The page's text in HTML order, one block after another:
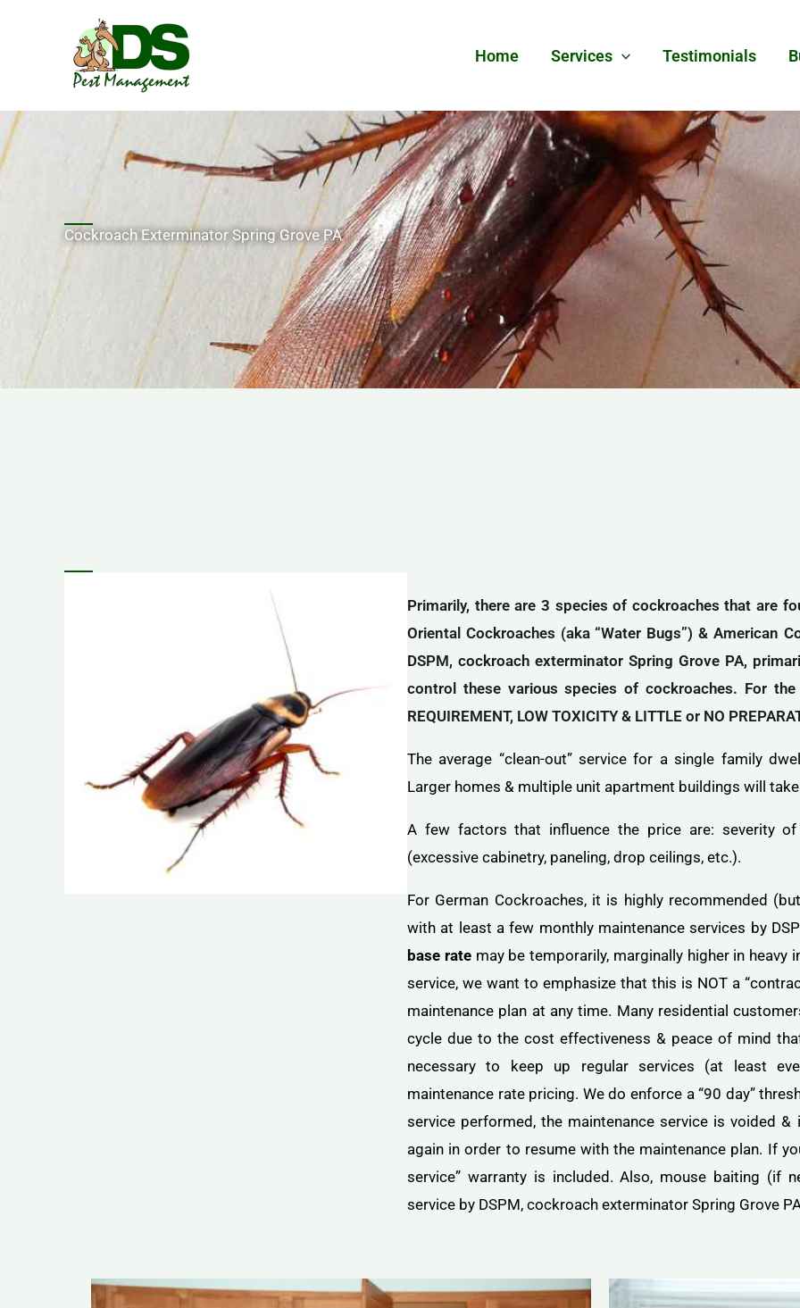
Home Services Testimonials
Cockroach Exterminator Spring Grove PA
Primarily, there are 3 species of cockroaches that are
Oriental Cockroaches (aka “Water Bugs”) & American
DSPM, cockroach exterminator Spring Grove PA,
control these various species of cockroaches. For the
REQUIREMENT, LOW TOXICITY & LITTLE or NO
The average “clean-out” service for a single family
Larger homes & multiple unit apartment buildings will
A few factors that influence the price are: severity
(excessive cabinetry, paneling, drop ceilings, etc.).
For German Cockroaches, it is highly recommended
with at least a few monthly maintenance services by
base ratemay be temporarily, marginally higher in
service, we want to emphasize that this is NOT a
maintenance plan at any time. Many residential
cycle due to the cost effectiveness & peace of mind
necessary to keep up regular services (at least
maintenance rate pricing. We do enforce a “90 day”
service performed, the maintenance service is voided
again in order to resume with the maintenance plan. If
service” warranty is included. Also, mouse baiting (if
service by DSPM, cockroach exterminator Spring Grove